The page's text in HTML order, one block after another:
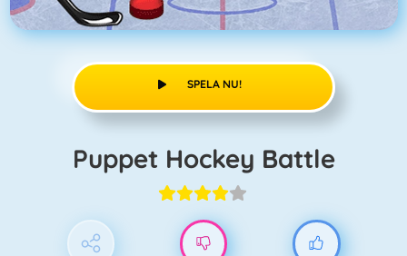
SPELA NU!
Puppet Hockey Battle